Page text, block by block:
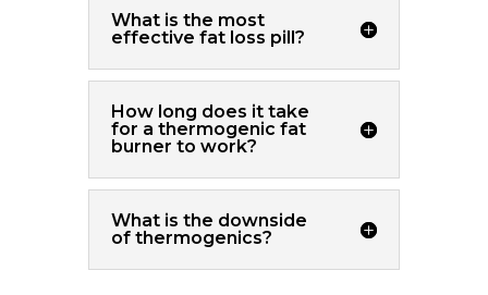
What is the most
effective fat loss pill?
How long does it take
for a thermogenic fat
burner to work?
What is the downside
of thermogenics?